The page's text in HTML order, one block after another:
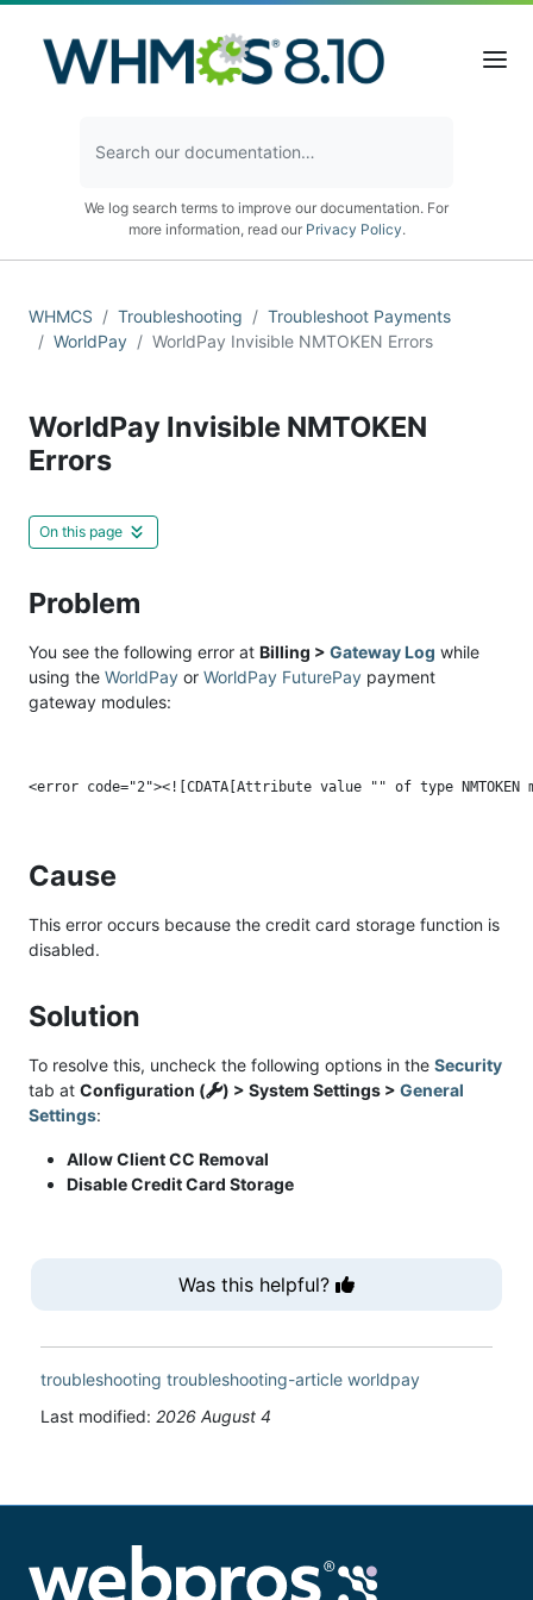
We log search terms to improve our documentation. For
more information, read our Privacy Policy.
WHMCS Troubleshooting
Troubleshoot Payments
WorldPay
WorldPay Invisible NMTOKEN Errors
WorldPay Invisible NMTOKEN
Errors
On this page
Problem
You see the following error at Billing > Gateway Log while
using the WorldPay or WorldPay FuturePay payment
gateway modules:
Cause
This error occurs because the credit card storage function is
disabled.
Solution
To resolve this, uncheck the following options in the Security
tab at Configuration ( ) > System Settings > General
Settings:
Allow Client CC Removal
Disable Credit Card Storage
Was this helpful?
troubleshooting troubleshooting-article worldpay
Last modified: 2026 August 4